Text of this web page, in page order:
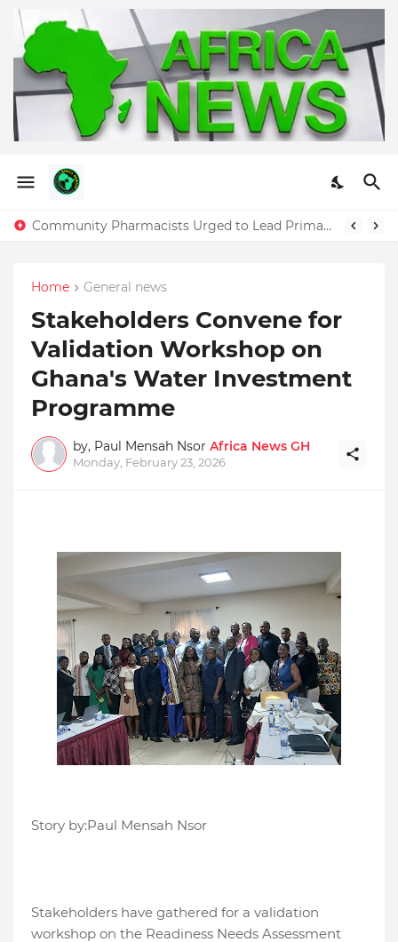
Ghana Women Forum Urges Economic Independence and Leadership in Annual “Future Is Women” Summit
Community Pharmacists Urged to Lead Primary Healthcare Delivery as CPPA Marks Pharmacy Month in Accra
Home General news
Stakeholders Convene for
Validation Workshop on
Ghana's Water Investment
Programme
by, Paul Mensah Nsor Africa News GH
Monday, February 23, 2026
Story by:Paul Mensah Nsor
Stakeholders have gathered for a validation
workshop on the Readiness Needs Assessment